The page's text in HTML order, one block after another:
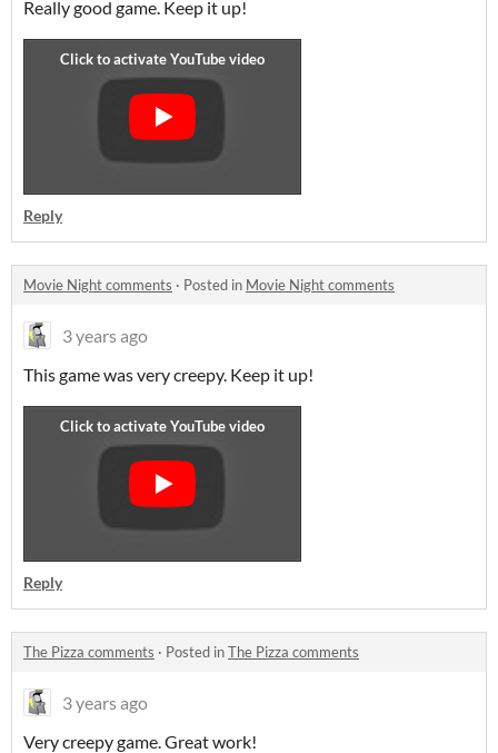
Really good game. Keep it up!
Reply
Movie Night comments · Posted in Movie Night comments
3 years ago
This game was very creepy. Keep it up!
Reply
The Pizza comments · Posted inThe Pizza comments
3 years ago
Very creepy game. Great work!